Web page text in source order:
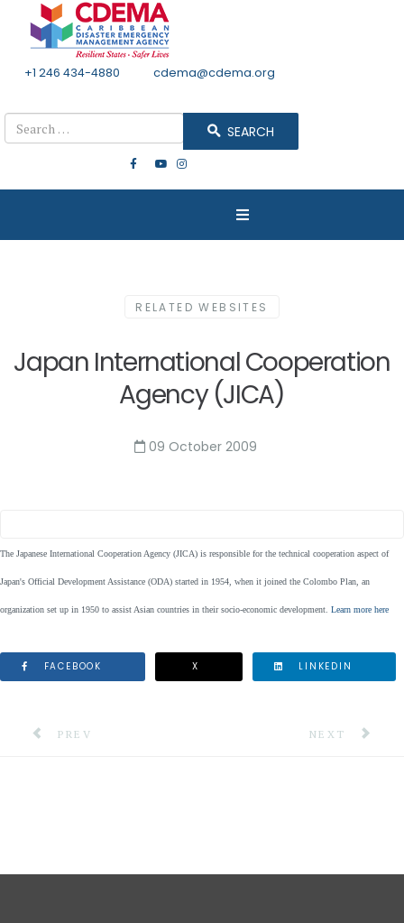
+1 246 434-4880
cdema@cdema.org
Search SEARCH
RELATED WEBSITES
Japan International Cooperation
Agency (JICA)
09 October 2009
The Japanese International Cooperation Agency (JICA) is responsible for the technical cooperation aspect of
Japan's Official Development Assistance (ODA) started in 1954, when it joined the Colombo Plan, an
organization set up in 1950 to assist Asian countries in their socio-economic development. Learn more here
FACEBOOK X LINKEDIN
PREVIOUS ARTICLE: MONTSERRAT VOLCANO
PREV NEXT
NEXT